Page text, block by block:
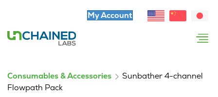
My Account
Consumables & Accessories
Sunbather 4-channel
Flowpath Pack